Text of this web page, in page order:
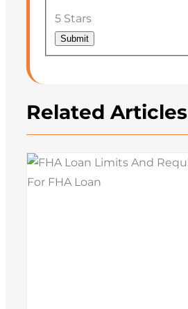
5 Stars
Submit
Related Articles